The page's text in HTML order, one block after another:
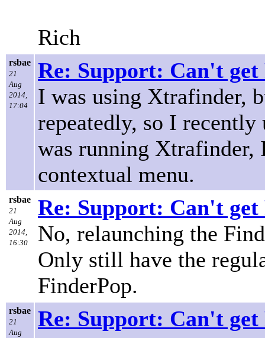
Rich
rsbae
21
Aug
2014,
17:04
Re: Support: Can't get
I was using Xtrafinder,
repeatedly, so I
was running Xtrafinder,
contextual menu.
rsbae
21
Aug
2014,
16:30
Re: Support: Can't get
No, relaunching the
Only still have the
FinderPop.
rsbae
21
Aug
Re: Support: Can't get